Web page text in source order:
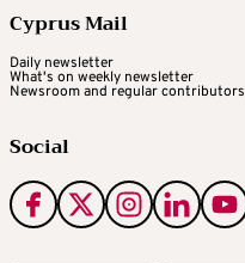
Cyprus Mail
Daily newsletter
What's on weekly newsletter
Newsroom and regular contributors
Social